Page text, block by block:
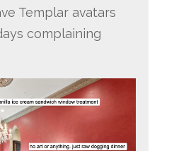
Templar avatars
complaining